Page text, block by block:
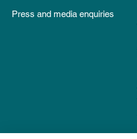
Press and media enquiries